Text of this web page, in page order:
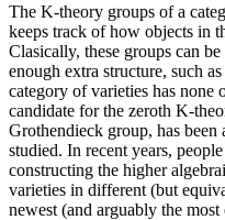
The K-theory groups of a
keeps track of how objects in
Clasically, these groups can
enough extra structure, such
category of varieties has none
candidate for the zeroth K-
Grothendieck group, has
studied. In recent years,
constructing the higher
varieties in different (but
newest (and arguably the